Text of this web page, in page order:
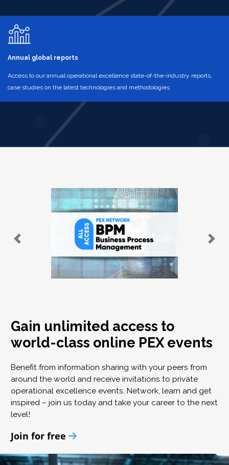
Annual global reports
Access to our annual operational excellence state-of-the-industry reports,
case studies on the latest technologies and methodologies
Gain unlimited access to
world-class online PEX events
Benefit from information sharing with your peers from
around the world and receive invitations to private
operational excellence events. Network, learn and get
inspired – join us today and take your career to the next
level!
Join for free